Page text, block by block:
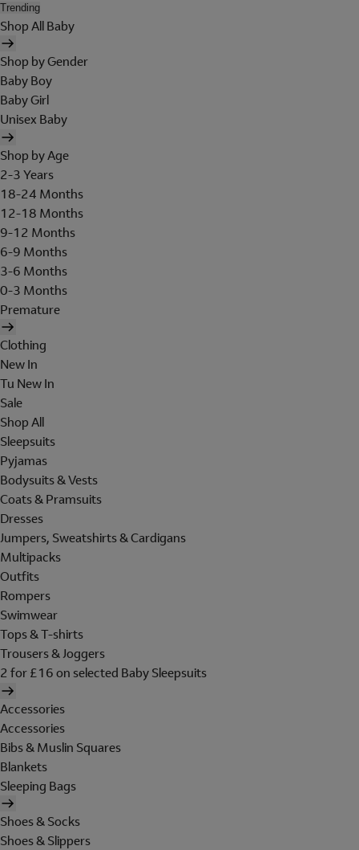
Trending
Shop All Baby
Shop by Gender
Baby Boy
Baby Girl
Unisex Baby
Shop by Age
2-3 Years
18-24 Months
12-18 Months
9-12 Months
6-9 Months
3-6 Months
0-3 Months
Premature
Clothing
New In
Tu New In
Sale
Shop All
Sleepsuits
Pyjamas
Bodysuits & Vests
Coats & Pramsuits
Dresses
Jumpers, Sweatshirts & Cardigans
Multipacks
Outfits
Rompers
Swimwear
Tops & T-shirts
Trousers & Joggers
2 for £16 on selected Baby Sleepsuits
Accessories
Accessories
Bibs & Muslin Squares
Blankets
Sleeping Bags
Shoes & Socks
Shoes & Slippers